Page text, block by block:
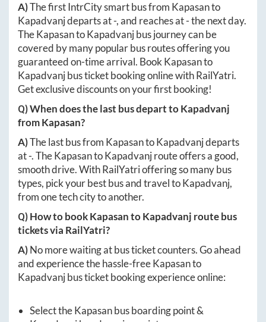
A)The first IntrCity smart bus from Kapasanto
Kapadvanjdeparts at-, and reaches at-the next day.
TheKapasantoKapadvanjbus journey can be
covered by many popular bus routes offering you
guaranteed on-time arrival. BookKapasanto
Kapadvanjbus ticket booking online with RailYatri.
Get exclusive discounts on your first booking!
Q) When does the last bus depart toKapadvanj
fromKapasan?
A)The last bus from KapasantoKapadvanjdeparts
at-. TheKapasantoKapadvanjroute offers a good,
smooth drive. With RailYatri offering so many bus
types, pick your best bus and travel toKapadvanj,
from one tech city to another.
Q) How to bookKapasantoKapadvanj route bus
tickets via RailYatri?
A)No more waiting at bus ticket counters. Go ahead
and experience the hassle-freeKapasanto
Kapadvanjbus ticket booking experience online:
Select theKapasanbus boarding point &